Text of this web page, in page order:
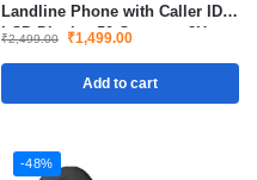
Landline Phone with Caller ID
LCD Display 50 Contacts 8Hrs
₹2,499.00 ₹1,499.00
Add to cart
-48%